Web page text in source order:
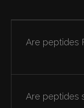
Are peptides
are prescribed
Are peptides